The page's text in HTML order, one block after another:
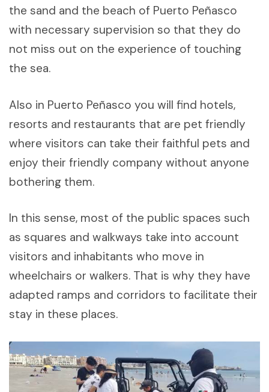
the sand and the beach of Puerto Peñasco
with necessary supervision so that they do
not miss out on the experience of touching
the sea.
Also in Puerto Peñasco you will find hotels,
resorts and restaurants that are pet friendly
where visitors can take their faithful pets and
enjoy their friendly company without anyone
bothering them.
In this sense, most of the public spaces such
as squares and walkways take into account
visitors and inhabitants who move in
wheelchairs or walkers. That is why they have
adapted ramps and corridors to facilitate their
stay in these places.